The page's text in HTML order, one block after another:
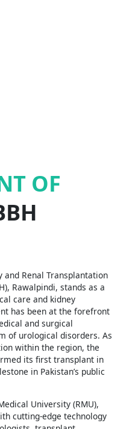
OF
Renal Transplantation
Rawalpindi, stands as a
care and kidney
has been at the forefront
and surgical
of urological disorders. As
within the region, the
its first transplant in
in Pakistan’s public
University (RMU),
cutting-edge technology